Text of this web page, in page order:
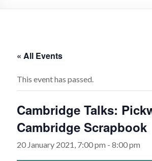
« All Events
This event has passed.
Cambridge Talks:
Cambridge Scrapbook
20 January 2021, 7:00 pm -8:00 pm